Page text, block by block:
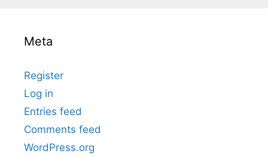
Meta
Register
Log in
Entries feed
Comments feed
WordPress.org